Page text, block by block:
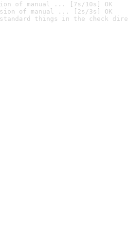
of manual ... [7s/10s] OK
of manual ... [2s/3s] OK
things in the check